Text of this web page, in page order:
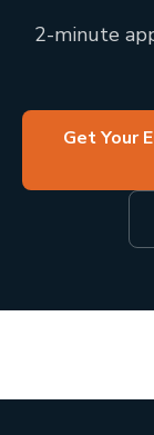
2-minute
Get Your